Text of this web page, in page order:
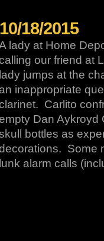
18/2015
lady at Home
our friend at
lady jumps at the
an inappropriate
Carlito
Dan Aykroyd
bottles as
Some
lunk alarm calls